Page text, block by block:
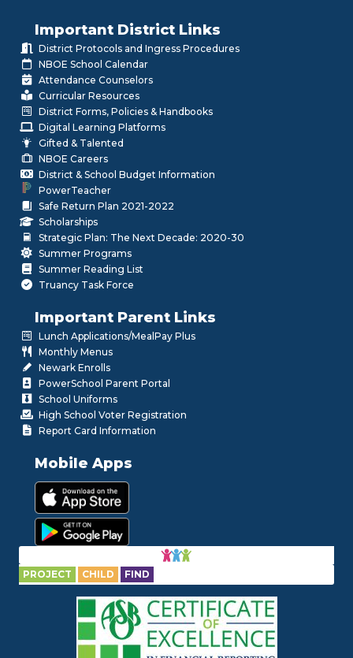
Important District Links
District Protocols and Ingress Procedures
NBOE School Calendar
Attendance Counselors
Curricular Resources
District Forms, Policies & Handbooks
Digital Learning Platforms
Gifted & Talented
NBOE Careers
District & School Budget Information
PowerTeacher
Safe Return Plan 2021-2022
Scholarships
Strategic Plan: The Next Decade: 2020-30
Summer Programs
Summer Reading List
Truancy Task Force
Important Parent Links
Lunch Applications/MealPay Plus
Monthly Menus
Newark Enrolls
PowerSchool Parent Portal
School Uniforms
High School Voter Registration
Report Card Information
Mobile Apps
PROJECT CHILD FIND